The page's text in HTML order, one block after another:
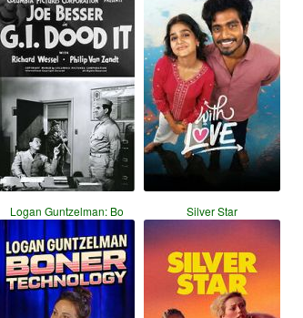
Logan Guntzelman: Bo Silver Star